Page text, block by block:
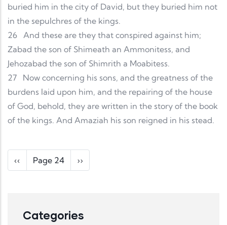
buried him in the city of David, but they buried him not
in the sepulchres of the kings.
26 And these are they that conspired against him;
Zabad the son of Shimeath an Ammonitess, and
Jehozabad the son of Shimrith a Moabitess.
27
Now concerning his sons, and the greatness of the
burdens laid upon him, and the repairing of the house
of God, behold, they are written in the story of the book
of the kings. And Amaziah his son reigned in his stead.
Pagination
Previous page
‹‹ Page 24 Next page
››
Categories